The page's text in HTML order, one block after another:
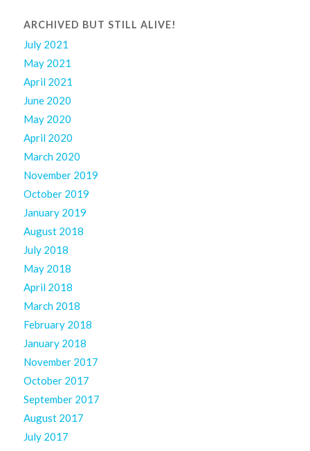
ARCHIVED BUT STILL ALIVE!
July 2021
May 2021
April 2021
June 2020
May 2020
April 2020
March 2020
November 2019
October 2019
January 2019
August 2018
July 2018
May 2018
April 2018
March 2018
February 2018
January 2018
November 2017
October 2017
September 2017
August 2017
July 2017